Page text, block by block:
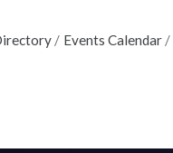
Events Calendar